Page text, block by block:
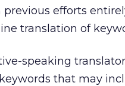
previous efforts
translation of
speaking
that may